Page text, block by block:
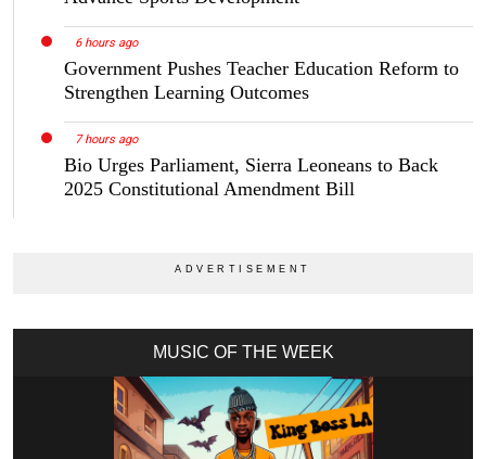
6 hours ago
Government Pushes Teacher Education Reform to
Strengthen Learning Outcomes
7 hours ago
Bio Urges Parliament, Sierra Leoneans to Back
2025 Constitutional Amendment Bill
MUSIC OF THE WEEK